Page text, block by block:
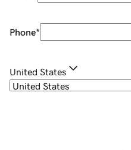
Phone*
United States